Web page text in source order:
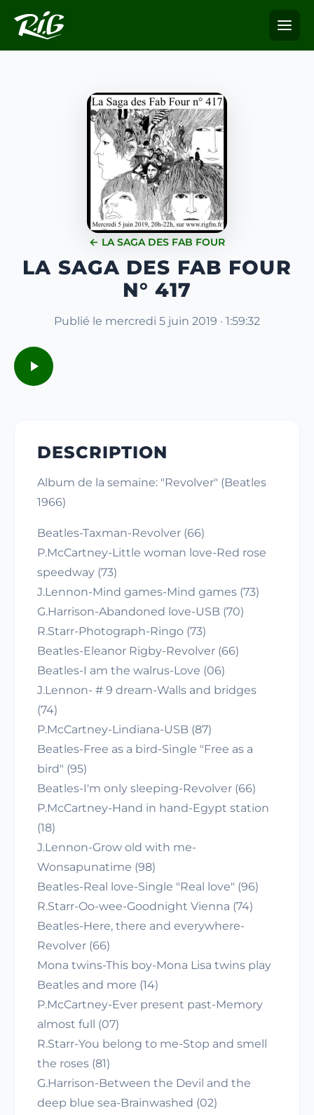
← LA SAGA DES FAB FOUR
LA SAGA DES FAB FOUR
N° 417
Publié le mercredi 5 juin 2019 · 1:59:32
DESCRIPTION
Album de la semaine: "Revolver" (Beatles
1966)
Beatles-Taxman-Revolver (66)
P.McCartney-Little woman love-Red rose
speedway (73)
J.Lennon-Mind games-Mind games (73)
G.Harrison-Abandoned love-USB (70)
R.Starr-Photograph-Ringo (73)
Beatles-Eleanor Rigby-Revolver (66)
Beatles-I am the walrus-Love (06)
J.Lennon- # 9 dream-Walls and bridges
(74)
P.McCartney-Lindiana-USB (87)
Beatles-Free as a bird-Single "Free as a
bird" (95)
Beatles-I'm only sleeping-Revolver (66)
P.McCartney-Hand in hand-Egypt station
(18)
J.Lennon-Grow old with me-
Wonsapunatime (98)
Beatles-Real love-Single "Real love" (96)
R.Starr-Oo-wee-Goodnight Vienna (74)
Beatles-Here, there and everywhere-
Revolver (66)
Mona twins-This boy-Mona Lisa twins play
Beatles and more (14)
P.McCartney-Ever present past-Memory
almost full (07)
R.Starr-You belong to me-Stop and smell
the roses (81)
G.Harrison-Between the Devil and the
deep blue sea-Brainwashed (02)